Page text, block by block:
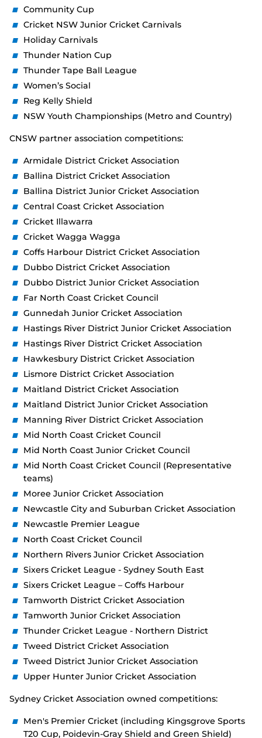
Community Cup
Cricket NSW Junior Cricket Carnivals
Holiday Carnivals
Thunder Nation Cup
Thunder Tape Ball League
Women’s Social
Reg Kelly Shield
NSW Youth Championships (Metro and Country)
CNSW partner association competitions:
Armidale District Cricket Association
Ballina District Cricket Association
Ballina District Junior Cricket Association
Central Coast Cricket Association
Cricket Illawarra
Cricket Wagga Wagga
Coffs Harbour District Cricket Association
Dubbo District Cricket Association
Dubbo District Junior Cricket Association
Far North Coast Cricket Council
Gunnedah Junior Cricket Association
Hastings River District Junior Cricket Association
Hastings River District Cricket Association
Hawkesbury District Cricket Association
Lismore District Cricket Association
Maitland District Cricket Association
Maitland District Junior Cricket Association
Manning River District Cricket Association
Mid North Coast Cricket Council
Mid North Coast Junior Cricket Council
Mid North Coast Cricket Council (Representative
teams)
Moree Junior Cricket Association
Newcastle City and Suburban Cricket Association
Newcastle Premier League
North Coast Cricket Council
Northern Rivers Junior Cricket Association
Sixers Cricket League - Sydney South East
Sixers Cricket League – Coffs Harbour
Tamworth District Cricket Association
Tamworth Junior Cricket Association
Thunder Cricket League - Northern District
Tweed District Cricket Association
Tweed District Junior Cricket Association
Upper Hunter Junior Cricket Association
Sydney Cricket Association owned competitions:
Men's Premier Cricket (including Kingsgrove Sports
T20 Cup, Poidevin-Gray Shield and Green Shield)